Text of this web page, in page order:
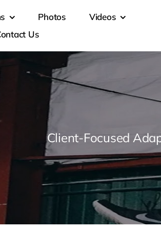
Photos
Videos
Us
Client-Focused